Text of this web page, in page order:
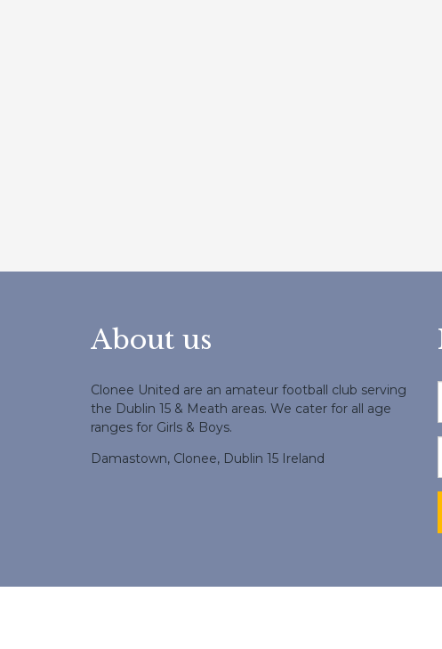
About us
Clonee United are an amateur football club serving
the Dublin 15 & Meath areas. We cater for all age
ranges for Girls & Boys.
Damastown, Clonee, Dublin 15 Ireland